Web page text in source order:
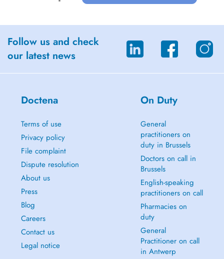
Follow us and check
our latest news
Doctena
Terms of use
Privacy policy
File complaint
Dispute resolution
About us
Press
Blog
Careers
Contact us
Legal notice
On Duty
General
practitioners on
duty in Brussels
Doctors on call in
Brussels
English-speaking
practitioners on call
Pharmacies on
duty
General
Practitioner on call
in Antwerp